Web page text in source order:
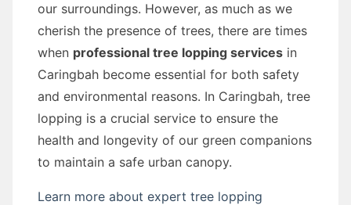
our surroundings. However, as much as we
cherish the presence of trees, there are times
when professional tree lopping services in
Caringbah become essential for both safety
and environmental reasons. In Caringbah, tree
lopping is a crucial service to ensure the
health and longevity of our green companions
to maintain a safe urban canopy.
Learn more about expert tree lopping